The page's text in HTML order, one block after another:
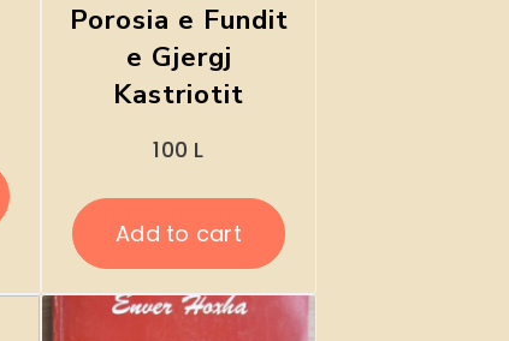
Porosia e Fundit
e Gjergj
Kastriotit
100 L
Add to cart